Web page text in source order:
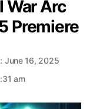
War Arc
Premiere
June 16, 2025
am